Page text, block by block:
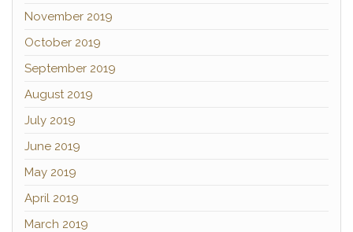
November 2019
October 2019
September 2019
August 2019
July 2019
June 2019
May 2019
April 2019
March 2019